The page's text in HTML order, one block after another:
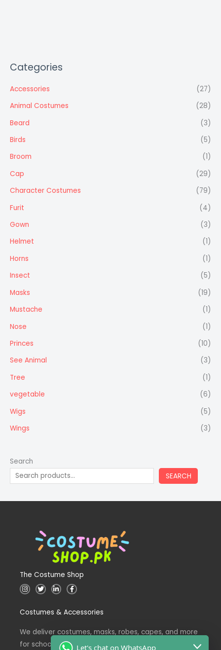
Categories
Accessories
(27)
Animal Costumes
(28)
Beard
(3)
Birds
(5)
Broom
(1)
Cap
(29)
Character Costumes
(79)
Furit
(4)
Gown
(3)
Helmet
(1)
Horns
(1)
Insect
(5)
Masks
(19)
Mustache
(1)
Nose
(1)
Princes
(10)
See Animal
(3)
Tree
(1)
vegetable
(6)
Wigs
(5)
Wings
(3)
Search
SEARCH
The Costume Shop
I
n
a
a
T
w
t
L
i
e
n
F
a
b
k
Costumes & Accessories
We deliver costumes, masks, robes, capes, and more
for school events across Pakistan.
Let's chat on WhatsApp